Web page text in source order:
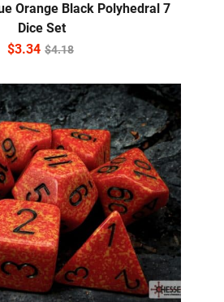
Orange Black Polyhedral 7
Dice Set
$4.18
$3.34